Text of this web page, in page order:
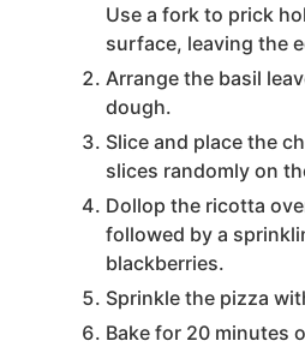
Use a fork to prick
surface, leaving the
Arrange the basil
dough.
Slice and place the
slices randomly on
Dollop the ricotta
followed by a
blackberries.
Sprinkle the pizza
Bake for 20 minutes